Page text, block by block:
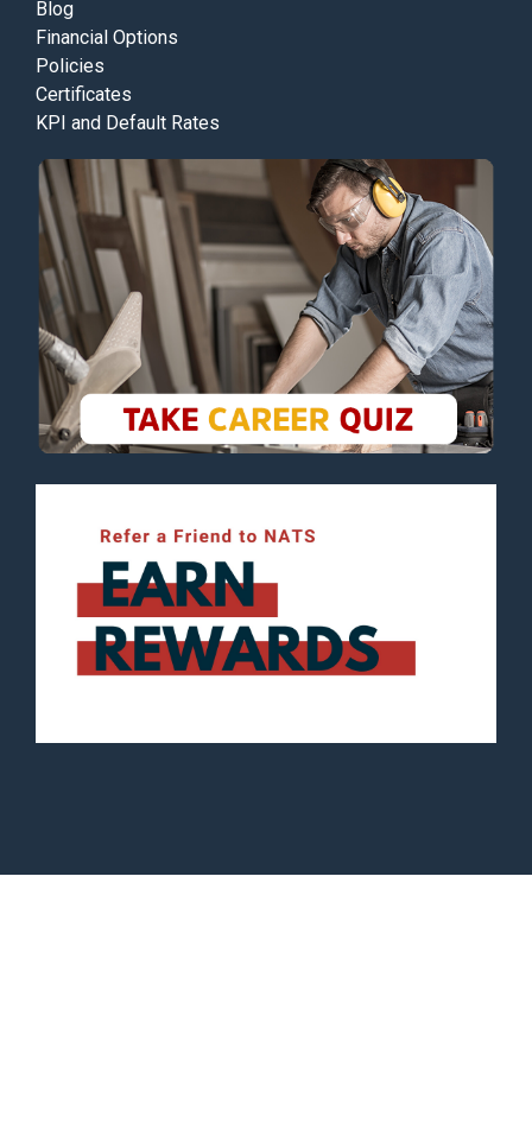
Blog
Financial Options
Policies
Certificates
KPI and Default Rates